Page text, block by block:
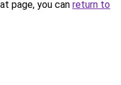
page, you can return to